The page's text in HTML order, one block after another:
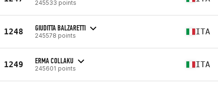
245533 points
1248 GIUDITTA BALZARETTI
245578 points ITA
1249 ERMA COLLAKU
245601 points ITA